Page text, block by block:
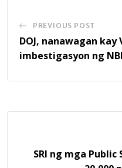
PREVIOUS POST
DOJ, nanawagan
imbestigasyon ng NBI
SRI ng mga